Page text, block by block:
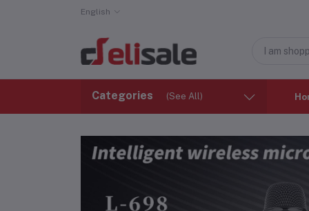
English
Categories (See All)